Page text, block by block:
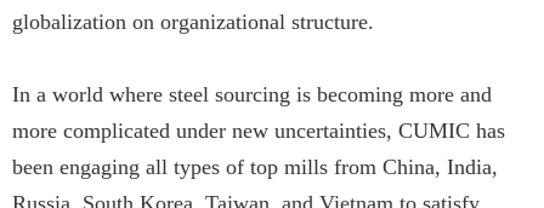
globalization on organizational structure.
In a world where steel sourcing is becoming more and
more complicated under new uncertainties, CUMIC has
been engaging all types of top mills from China, India,